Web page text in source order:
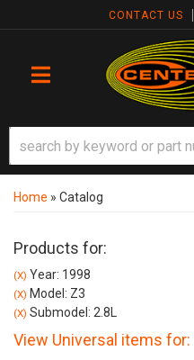
CONTACT US
TOGGLE NAVIGATION
Home » Catalog
Products for:
(X) Year: 1998
(X) Model: Z3
(X) Submodel: 2.8L
View Universal items for: